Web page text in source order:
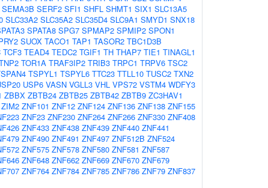
SEMA3B SERF2 SFI1 SHFL SHMT1 SIX1 SLC13A5
SLC33A2 SLC35A2 SLC35D4 SLC9A1 SMYD1 SNX18
SPATA8 SPG7 SPMAP2 SPMIP2 SPON1
SUOX TACO1 TAP1 TASOR2 TBC1D3B
TCF3 TEAD4 TEDC2 TGIF1 TH THAP7 TIE1 TINAGL1
TOR1A TRAF3IP2 TRIB3 TRPC1 TRPV6 TSC2
TSPYL1 TSPYL6 TTC23 TTLL10 TUSC2 TXN2
USP6 VASN VGLL3 VHL VPS72 VSTM4 WDFY3
ZBBX ZBTB24 ZBTB25 ZBTB42 ZBTB9 ZC3HAV1
ZIM2 ZNF101 ZNF12 ZNF124 ZNF136 ZNF138 ZNF155
ZNF23 ZNF230 ZNF264 ZNF266 ZNF330 ZNF408
ZNF433 ZNF438 ZNF439 ZNF440 ZNF441
ZNF490 ZNF491 ZNF497 ZNF512B ZNF524
ZNF575 ZNF578 ZNF580 ZNF581 ZNF587
ZNF648 ZNF662 ZNF669 ZNF670 ZNF679
ZNF764 ZNF784 ZNF785 ZNF786 ZNF79 ZNF837